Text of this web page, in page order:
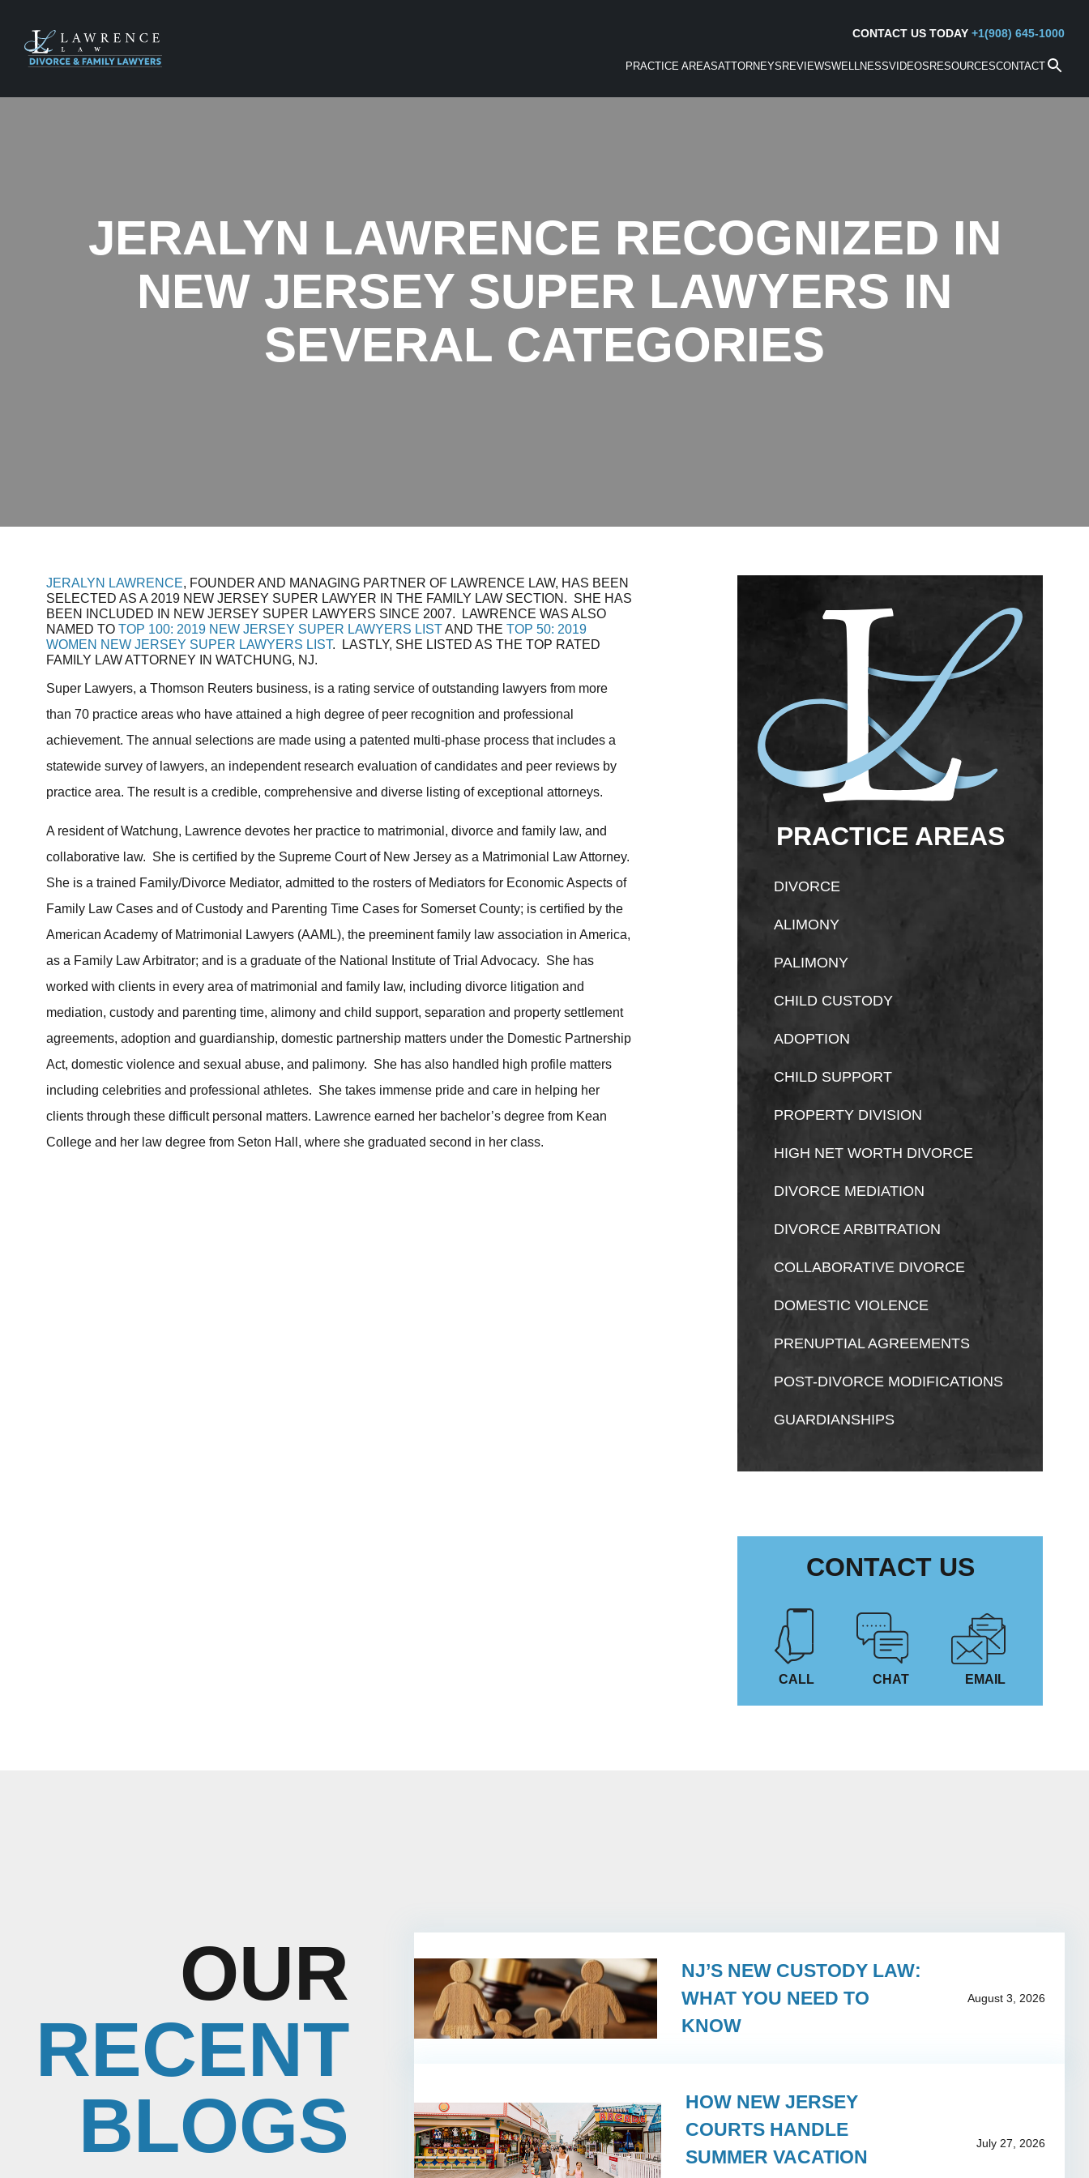
CONTACT US TODAY +1(908) 645-1000
PRACTICE AREASATTORNEYS REVIEWSWELLNESSVIDEOS RESOURCESCONTACT
JERALYN LAWRENCE RECOGNIZED IN
NEW JERSEY SUPER LAWYERS IN
SEVERAL CATEGORIES
JERALYN LAWRENCE, FOUNDER AND MANAGING PARTNER OF LAWRENCE LAW, HAS BEEN
SELECTED AS A 2019 NEW JERSEY SUPER LAWYER IN THE FAMILY LAW SECTION. SHE HAS
BEEN INCLUDED IN NEW JERSEY SUPER LAWYERS SINCE 2007. LAWRENCE WAS ALSO
NAMED TO TOP 100: 2019 NEW JERSEY SUPER LAWYERS LISTAND THE TOP 50: 2019
WOMEN NEW JERSEY SUPER LAWYERS LIST. LASTLY, SHE LISTED AS THE TOP RATED
FAMILY LAW ATTORNEY IN WATCHUNG, NJ.
Super Lawyers, a Thomson Reuters business, is a rating service of outstanding lawyers from more
than 70 practice areas who have attained a high degree of peer recognition and professional
achievement. The annual selections are made using a patented multi-phase process that includes a
statewide survey of lawyers, an independent research evaluation of candidates and peer reviews by
practice area. The result is a credible, comprehensive and diverse listing of exceptional attorneys.
A resident of Watchung, Lawrence devotes her practice to matrimonial, divorce and family law, and
collaborative law. She is certified by the Supreme Court of New Jersey as a Matrimonial Law Attorney.
She is a trained Family/Divorce Mediator, admitted to the rosters of Mediators for Economic Aspects of
Family Law Cases and of Custody and Parenting Time Cases for Somerset County; is certified by the
American Academy of Matrimonial Lawyers (AAML), the preeminent family law association in America,
as a Family Law Arbitrator; and is a graduate of the National Institute of Trial Advocacy. She has
worked with clients in every area of matrimonial and family law, including divorce litigation and
mediation, custody and parenting time, alimony and child support, separation and property settlement
agreements, adoption and guardianship, domestic partnership matters under the Domestic Partnership
Act, domestic violence and sexual abuse, and palimony. She has also handled high profile matters
including celebrities and professional athletes. She takes immense pride and care in helping her
clients through these difficult personal matters. Lawrence earned her bachelor’s degree from Kean
College and her law degree from Seton Hall, where she graduated second in her class.
PRACTICE AREAS
DIVORCE
ALIMONY
PALIMONY
CHILD CUSTODY
ADOPTION
CHILD SUPPORT
PROPERTY DIVISION
HIGH NET WORTH DIVORCE
DIVORCE MEDIATION
DIVORCE ARBITRATION
COLLABORATIVE DIVORCE
DOMESTIC VIOLENCE
PRENUPTIAL AGREEMENTS
POST-DIVORCE MODIFICATIONS
GUARDIANSHIPS
CONTACT US
CALL CHAT EMAIL
OUR
RECENT
BLOGS
NJ’S NEW CUSTODY LAW:
WHAT YOU NEED TO
KNOW
August 3, 2026
HOW NEW JERSEY
COURTS HANDLE
SUMMER VACATION
July 27, 2026